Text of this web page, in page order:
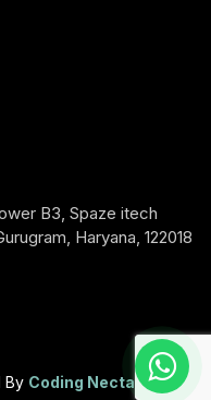
B3, Spaze itech
Haryana, 122018
By Coding Nectar